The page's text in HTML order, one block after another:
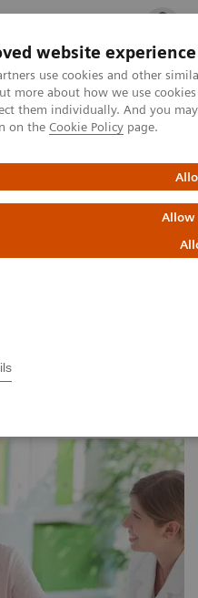
website experience
use cookies and other
more about how we use
them individually. And you
on the Cookie Policy page.
Allow
Çıkanlar Sağlık
Alanlar
Kadın Sağlığı